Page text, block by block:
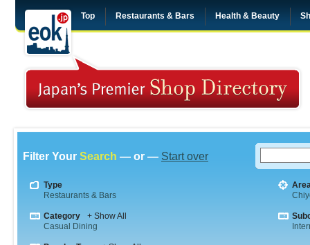
Top Restaurants & Bars Health & Beauty
Filter Your Search — or — Start over
Type
Restaurants & Bars
Category
+ Show All
Casual Dining